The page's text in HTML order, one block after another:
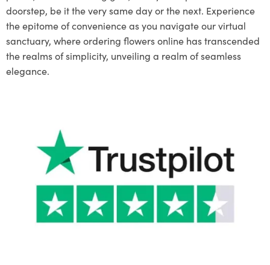
doorstep, be it the very same day or the next. Experience
the epitome of convenience as you navigate our virtual
sanctuary, where ordering flowers online has transcended
the realms of simplicity, unveiling a realm of seamless
elegance.